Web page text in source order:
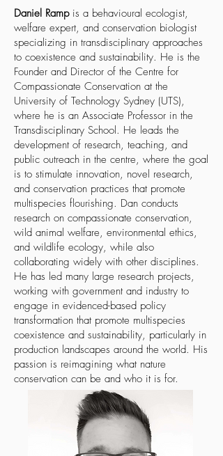
Daniel Rampis a behavioural ecologist,
welfare expert, and conservation biologist
specializing in transdisciplinary approaches
to coexistence and sustainability. He is the
Founder and Director of the Centre for
Compassionate Conservation at the
University of Technology Sydney (UTS),
where he is an Associate Professor in the
Transdisciplinary School. He leads the
development of research, teaching, and
public outreach in the centre, where the goal
is to stimulate innovation, novel research,
and conservation practices that promote
multispecies flourishing. Dan conducts
research on compassionate conservation,
wild animal welfare, environmental ethics,
and wildlife ecology, while also
collaborating widely with other disciplines.
He has led many large research projects,
working with government and industry to
engage in evidenced-based policy
transformation that promote multispecies
coexistence and sustainability, particularly in
production landscapes around the world. His
passion is reimagining what nature
conservation can be and who it is for.